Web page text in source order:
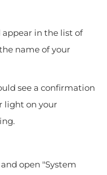
appear in the list of
name of your
see a confirmation
light on your
open "System